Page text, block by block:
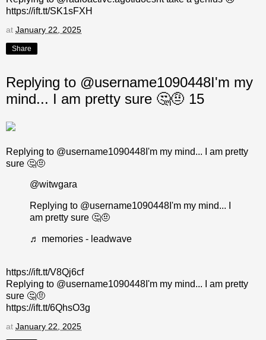
https://ift.tt/SK1sFXH
at January 22, 2025
Share
Replying to @username1090448I'm my
mind... I am pretty sure 🤔🤨 15
Replying to @username1090448I'm my mind... I am pretty
sure 🤔🤨
@witwgara
Replying to @username1090448I'm my mind... I
am pretty sure 🤔🤨
♬ memories - leadwave
https://ift.tt/V8Qj6cf
Replying to @username1090448I'm my mind... I am pretty
sure 🤔🤨
https://ift.tt/6QhsO3g
at January 22, 2025